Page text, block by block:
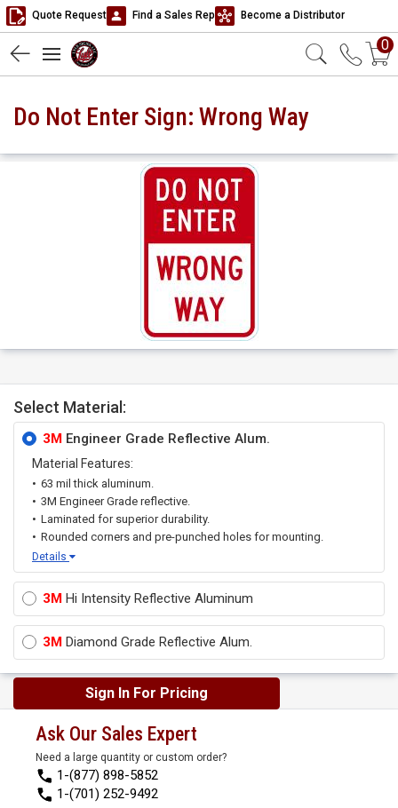
Quote Request Find a Sales Rep Become a Distributor
0
Do Not Enter Sign: Wrong Way
Select Material:
3M Engineer Grade Reflective Alum.
Material Features:
63 mil thick aluminum.
3M Engineer Grade reflective.
Laminated for superior durability.
Rounded corners and pre-punched holes for mounting.
Details
3M Hi Intensity Reflective Aluminum
3M Diamond Grade Reflective Alum.
Sign In For Pricing
Ask Our Sales Expert
Need a large quantity or custom order?
1-(877) 898-5852
1-(701) 252-9492